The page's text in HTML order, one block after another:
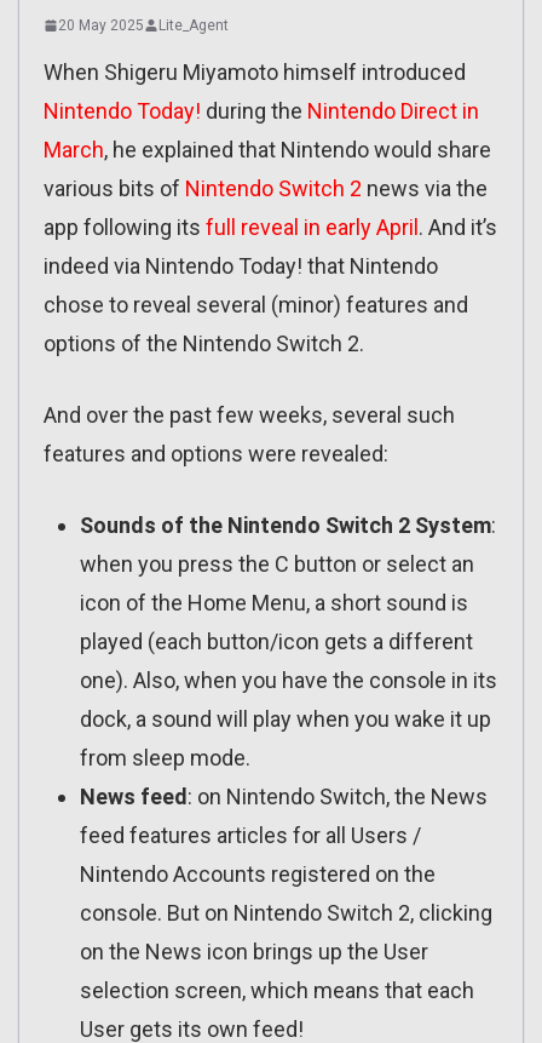
20 May 2025 Lite_Agent
When Shigeru Miyamoto himself introduced
Nintendo Today! during the Nintendo Direct in
March, he explained that Nintendo would share
various bits of Nintendo Switch 2 news via the
app following its full reveal in early April. And it’s
indeed via Nintendo Today! that Nintendo
chose to reveal several (minor) features and
options of the Nintendo Switch 2.
And over the past few weeks, several such
features and options were revealed:
Sounds of the Nintendo Switch 2 System:
when you press the C button or select an
icon of the Home Menu, a short sound is
played (each button/icon gets a different
one). Also, when you have the console in its
dock, a sound will play when you wake it up
from sleep mode.
News feed: on Nintendo Switch, the News
feed features articles for all Users /
Nintendo Accounts registered on the
console. But on Nintendo Switch 2, clicking
on the News icon brings up the User
selection screen, which means that each
User gets its own feed!